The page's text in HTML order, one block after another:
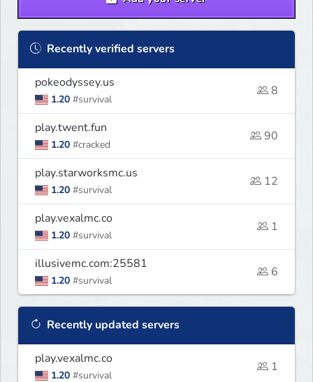
Recently verified servers
pokeodyssey.us
1.20 #survival
8
play.twent.fun
1.20 #cracked
90
play.starworksmc.us
1.20 #survival
12
play.vexalmc.co
1.20 #survival
1
illusivemc.com:25581
1.20 #survival
6
Recently updated servers
play.vexalmc.co
1.20 #survival
1